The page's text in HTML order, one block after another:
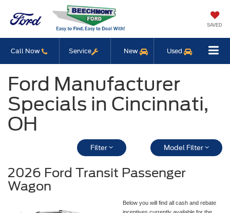
SAVED
Call Now Service New Used
Ford Manufacturer
Specials in Cincinnati,
OH
Filter Model Filter
2026 Ford Transit Passenger
Wagon
Below you will find all cash and rebate